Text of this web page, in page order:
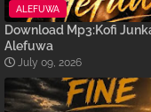
ALEFUWA
Download Mp3:Kofi
Alefuwa
July 09, 2026